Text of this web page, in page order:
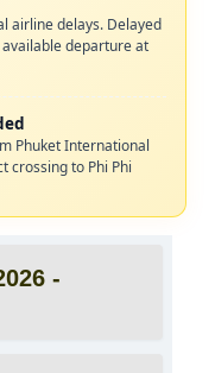
airline delays. Delayed
departure at
Phuket International
crossing to Phi Phi
-